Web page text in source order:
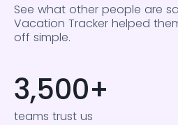
See what other people are
Vacation Tracker helped
off simple.
3,500+
teams trust us